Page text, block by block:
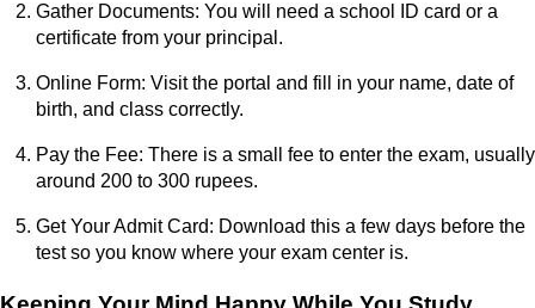
Gather Documents: You will need a school ID card or a
certificate from your principal.
Online Form: Visit the portal and fill in your name, date of
birth, and class correctly.
Pay the Fee: There is a small fee to enter the exam, usually
around 200 to 300 rupees.
Get Your Admit Card: Download this a few days before the
test so you know where your exam center is.